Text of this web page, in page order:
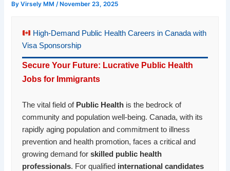
ByVirsely MM/ November 23, 2025
High-Demand Public Health Careers in Canada with
Visa Sponsorship
Secure Your Future: Lucrative Public Health
Jobs for Immigrants
The vital field of Public Health is the bedrock of
community and population well-being. Canada, with its
rapidly aging population and commitment to illness
prevention and health promotion, faces a critical and
growing demand forskilled public health
professionals. For qualified international candidates